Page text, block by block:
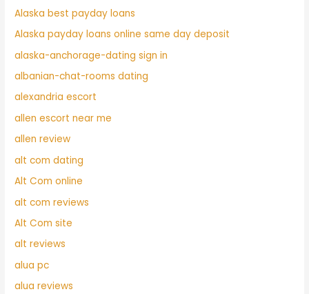
Alaska best payday loans
Alaska payday loans online same day deposit
alaska-anchorage-dating sign in
albanian-chat-rooms dating
alexandria escort
allen escort near me
allen review
alt com dating
Alt Com online
alt com reviews
Alt Com site
alt reviews
alua pc
alua reviews